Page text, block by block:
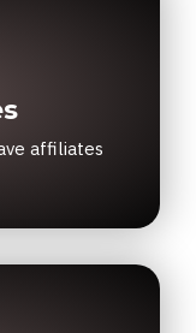
affiliates